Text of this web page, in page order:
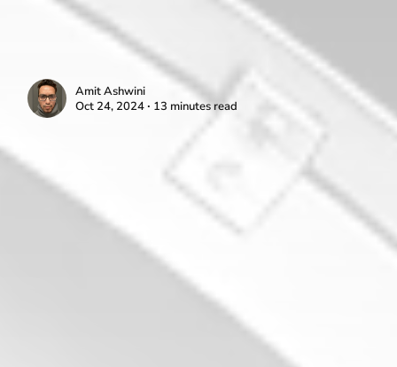
Amit Ashwini
Oct 24, 2024 ∙ 13 minutes read